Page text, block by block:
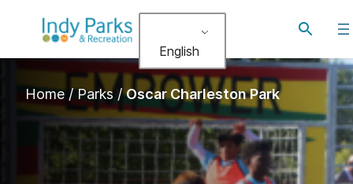
English
Toggle
Home/Parks /Oscar Charleston Park